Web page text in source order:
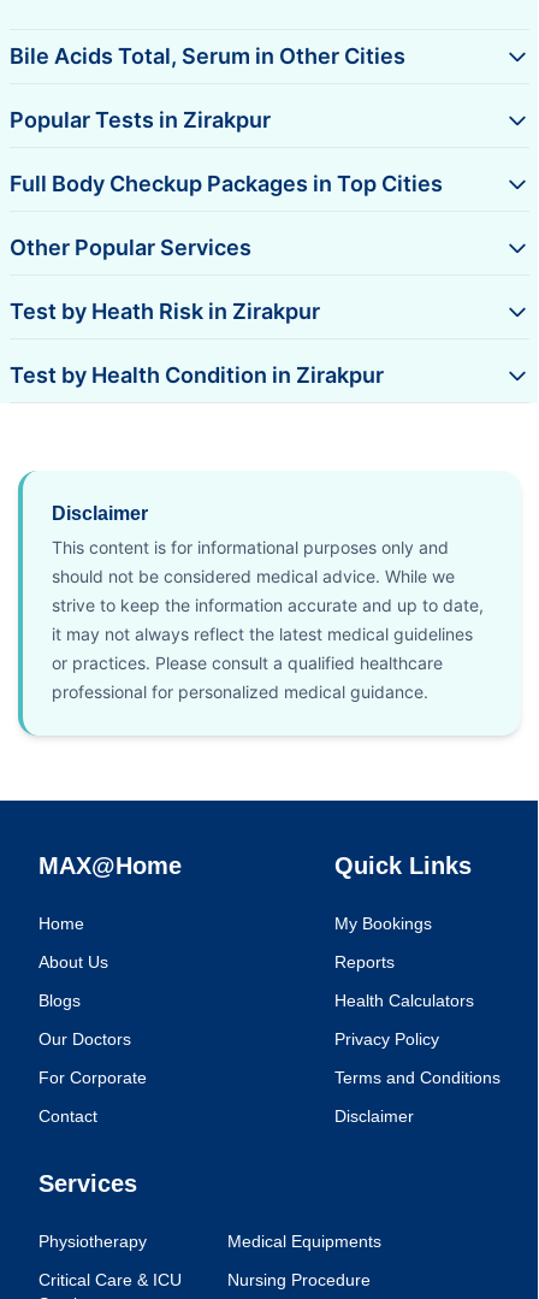
Bile Acids Total, Serum in Other Cities
Popular Tests in Zirakpur
Full Body Checkup Packages in Top Cities
Other Popular Services
Test by Heath Risk in Zirakpur
Test by Health Condition in Zirakpur
Disclaimer
This content is for informational purposes only and
should not be considered medical advice. While we
strive to keep the information accurate and up to date,
it may not always reflect the latest medical guidelines
or practices. Please consult a qualified healthcare
professional for personalized medical guidance.
MAX@Home
Home
About Us
Blogs
Our Doctors
For Corporate
Contact
Quick Links
My Bookings
Reports
Health Calculators
Privacy Policy
Terms and Conditions
Disclaimer
Services
Physiotherapy
Critical Care & ICU
Medical Equipments
Nursing Procedure